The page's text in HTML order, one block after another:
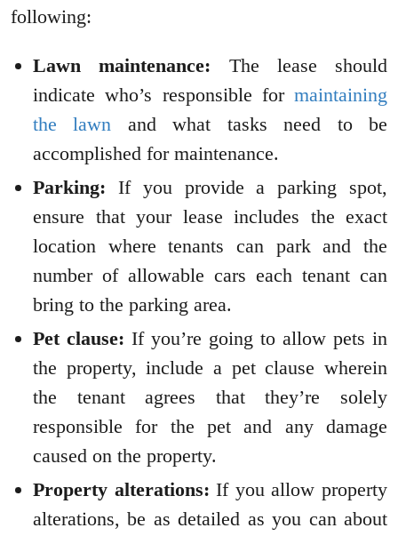
following:
Lawn maintenance: The lease should
indicate who’s responsible for maintaining
the lawn and what tasks need to be
accomplished for maintenance.
Parking: If you provide a parking spot,
ensure that your lease includes the exact
location where tenants can park and the
number of allowable cars each tenant can
bring to the parking area.
Pet clause: If you’re going to allow pets in
the property, include a pet clause wherein
the tenant agrees that they’re solely
responsible for the pet and any damage
caused on the property.
Property alterations: If you allow property
alterations, be as detailed as you can about